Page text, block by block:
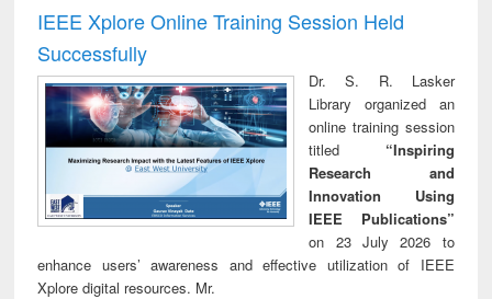
IEEE Xplore Online Training Session Held
Successfully
Dr. S. R. Lasker
Library organized an
online training session
titled “Inspiring
Research and
Innovation Using
IEEE Publications”
on 23 July 2026 to
enhance users’ awareness and effective utilization of IEEE
Xplore digital resources. Mr.